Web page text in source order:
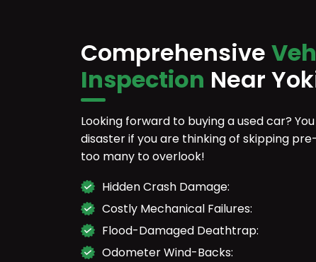
Comprehensive
Inspection Near
Looking forward to buying a used car?
disaster if you are thinking of skipping
too many to overlook!
Hidden Crash Damage:
Costly Mechanical Failures:
Flood-Damaged Deathtrap:
Odometer Wind-Backs: